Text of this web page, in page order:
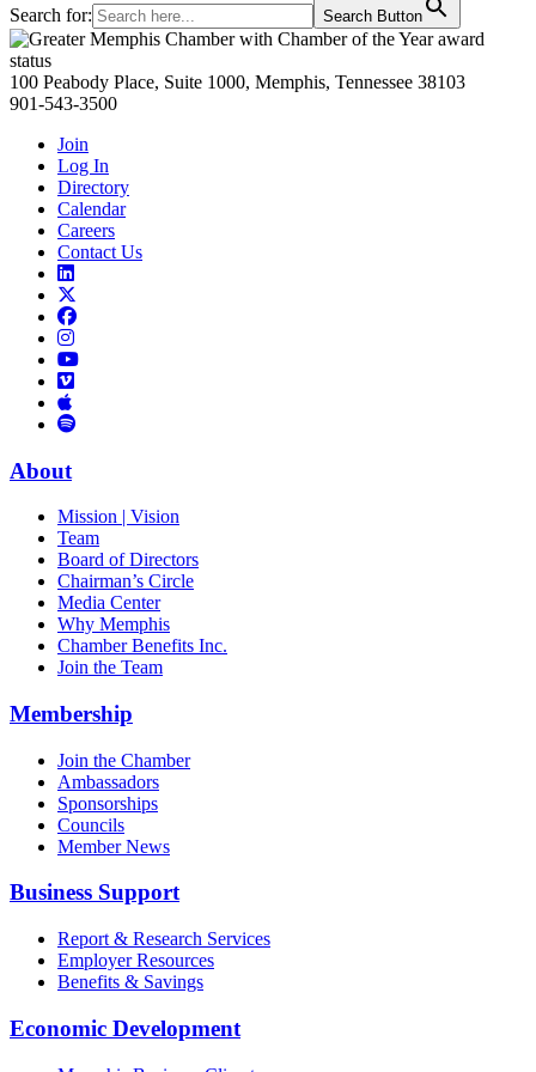
Search for: Search Button
Primary
Sidebar
100 Peabody Place, Suite 1000, Memphis, Tennessee 38103
901-543-3500
Join
Log In
Directory
Calendar
Careers
Contact Us
Links
to
LinkedIn
toLinks
Facebook
Links
to
Instagram
Links
Links
Vimeo
Links
to
Podcast
About
Mission | Vision
Team
Board of Directors
Chairman’s Circle
Media Center
Why Memphis
Chamber Benefits Inc.
Join the Team
Membership
Join the Chamber
Ambassadors
Sponsorships
Councils
Member News
Business Support
Report & Research Services
Employer Resources
Benefits & Savings
Economic Development